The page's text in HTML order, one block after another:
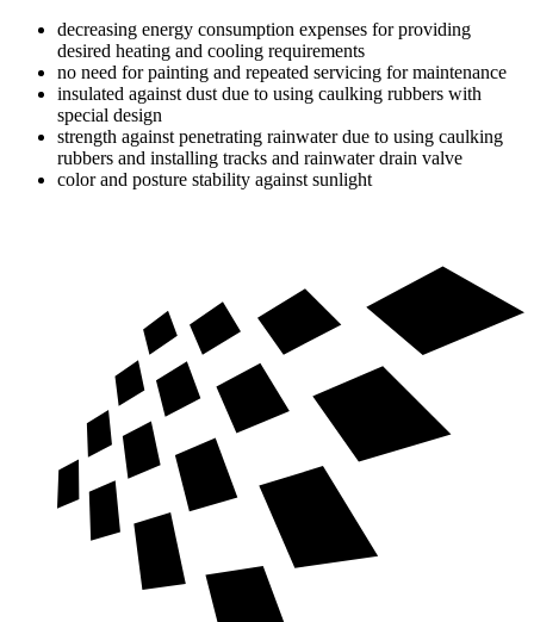
decreasing energy consumption expenses for providing
desired heating and cooling requirements
no need for painting and repeated servicing for maintenance
insulated against dust due to using caulking rubbers with
special design
strength against penetrating rainwater due to using caulking
rubbers and installing tracks and rainwater drain valve
color and posture stability against sunlight